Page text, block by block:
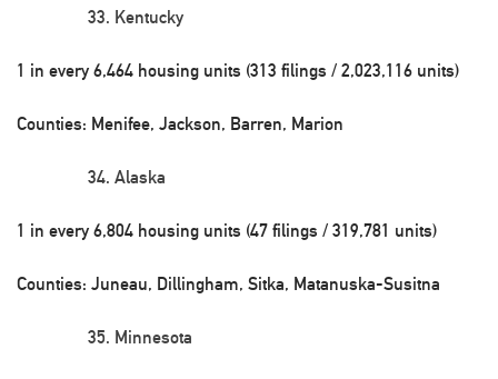
Kentucky
1 in every 6,464 housing units (313 filings / 2,023,116 units)
Counties: Menifee, Jackson, Barren, Marion
Alaska
1 in every 6,804 housing units (47 filings / 319,781 units)
Counties: Juneau, Dillingham, Sitka, Matanuska-Susitna
Minnesota